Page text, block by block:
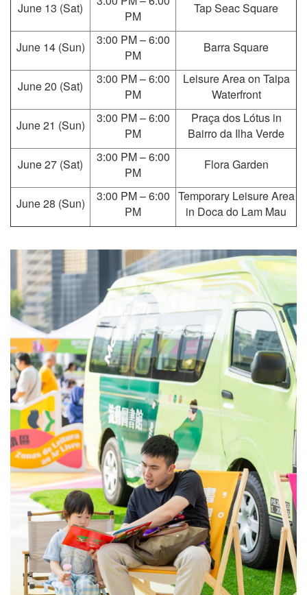
June 13 (Sat)
PM
Tap Seac Square
June 14 (Sun)
3:00 PM – 6:00
PM
Barra Square
June 20 (Sat)
3:00 PM – 6:00
PM
Leisure Area on Taipa
Waterfront
June 21 (Sun)
3:00 PM – 6:00
PM
Praça dos Lótus in
Bairro da Ilha Verde
June 27 (Sat)
3:00 PM – 6:00
PM
Flora Garden
June 28 (Sun)
3:00 PM – 6:00
PM
Temporary Leisure Area
in Doca do Lam Mau